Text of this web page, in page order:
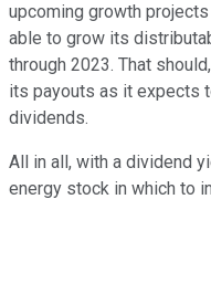
upcoming growth
able to grow its
through 2023. That
its payouts as it expects
dividends.
All in all, with a dividend
energy stock in which to